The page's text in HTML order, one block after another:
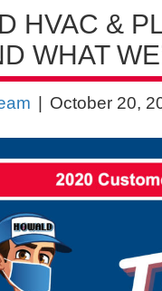
HVAC &
WHAT
October 20,